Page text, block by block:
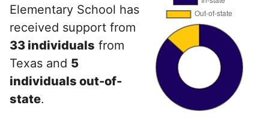
Elementary School has
received support from
33 individuals from
Texas and 5
individuals out-of-
state.